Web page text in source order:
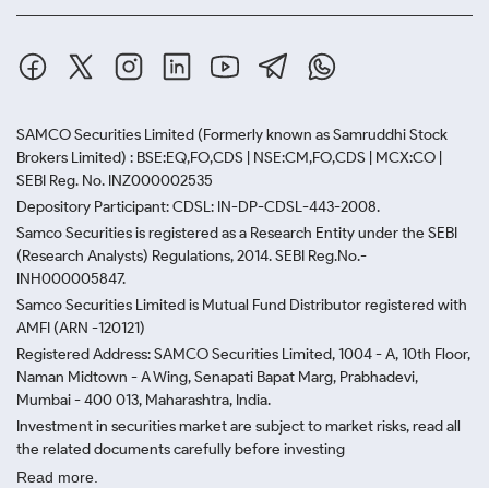
SAMCO Securities Limited (Formerly known as Samruddhi Stock
Brokers Limited) : BSE:EQ,FO,CDS | NSE:CM,FO,CDS | MCX:CO |
SEBI Reg. No. INZ000002535
Depository Participant: CDSL: IN-DP-CDSL-443-2008.
Samco Securities is registered as a Research Entity under the SEBI
(Research Analysts) Regulations, 2014. SEBI Reg.No.-
INH000005847.
Samco Securities Limited is Mutual Fund Distributor registered with
AMFI (ARN -120121)
Registered Address: SAMCO Securities Limited, 1004 - A, 10th Floor,
Naman Midtown - A Wing, Senapati Bapat Marg, Prabhadevi,
Mumbai - 400 013, Maharashtra, India.
Investment in securities market are subject to market risks, read all
the related documents carefully before investing
Read more.